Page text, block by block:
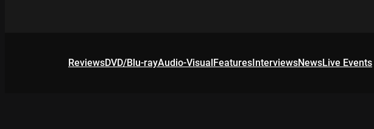
ReviewsDVD/Blu-rayAudio-VisualFeaturesInterviewsNewsLive Events